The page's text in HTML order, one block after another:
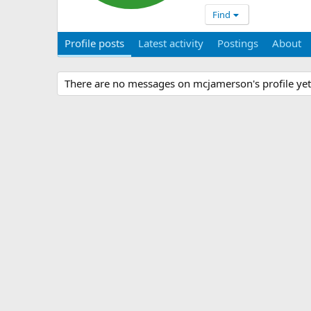
Find
Profile posts Latest activity Postings About
There are no messages on mcjamerson's profile